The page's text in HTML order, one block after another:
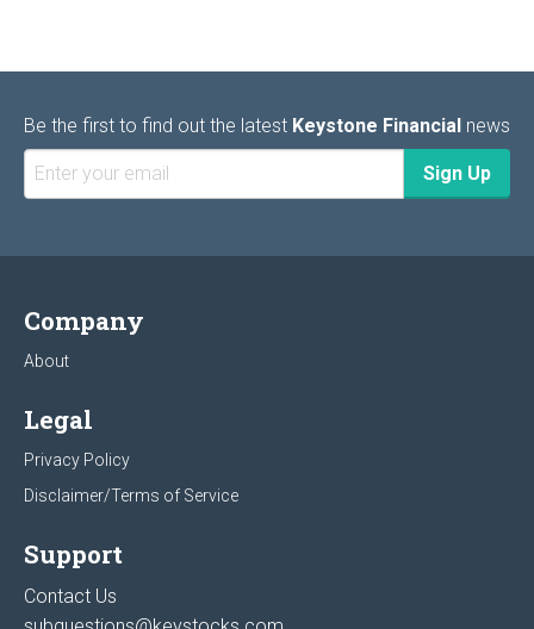
Be the first to find out the latest Keystone Financial news
Company
About
Legal
Privacy Policy
Disclaimer/Terms of Service
Support
Contact Us